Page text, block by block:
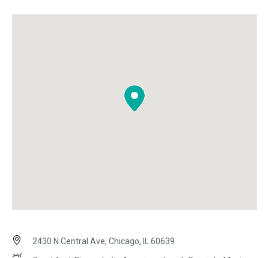
2430 N Central Ave, Chicago, IL 60639